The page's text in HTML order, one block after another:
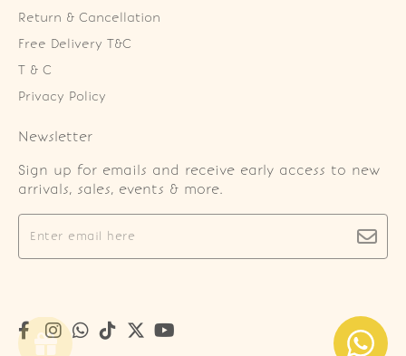
Return & Cancellation
Free Delivery T&C
T & C
Privacy Policy
Newsletter
Sign up for emails and receive early access to new
arrivals, sales, events & more.